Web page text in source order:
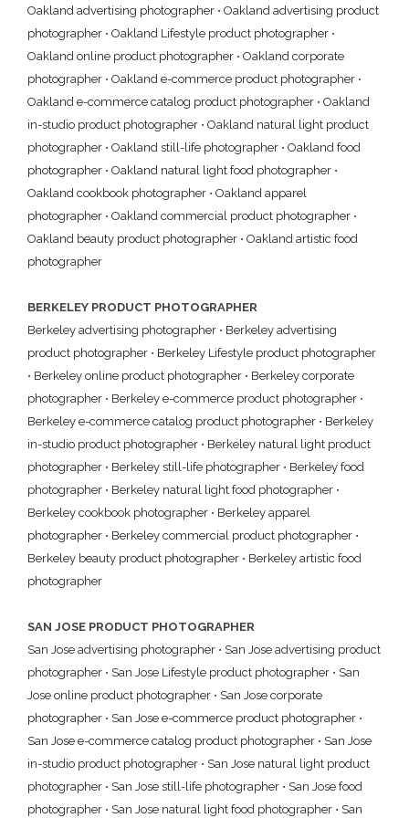
Oakland advertising photographer • Oakland advertising product
photographer • Oakland Lifestyle product photographer •
Oakland online product photographer • Oakland corporate
photographer • Oakland e-commerce product photographer •
Oakland e-commerce catalog product photographer • Oakland
in-studio product photographer • Oakland natural light product
photographer • Oakland still-life photographer • Oakland food
photographer • Oakland natural light food photographer •
Oakland cookbook photographer • Oakland apparel
photographer • Oakland commercial product photographer •
Oakland beauty product photographer • Oakland artistic food
photographer
BERKELEY PRODUCT PHOTOGRAPHER
Berkeley advertising photographer • Berkeley advertising
product photographer • Berkeley Lifestyle product photographer
• Berkeley online product photographer • Berkeley corporate
photographer • Berkeley e-commerce product photographer •
Berkeley e-commerce catalog product photographer • Berkeley
in-studio product photographer • Berkeley natural light product
photographer • Berkeley still-life photographer • Berkeley food
photographer • Berkeley natural light food photographer •
Berkeley cookbook photographer • Berkeley apparel
photographer • Berkeley commercial product photographer •
Berkeley beauty product photographer • Berkeley artistic food
photographer
SAN JOSE PRODUCT PHOTOGRAPHER
San Jose advertising photographer • San Jose advertising product
photographer • San Jose Lifestyle product photographer • San
Jose online product photographer • San Jose corporate
photographer • San Jose e-commerce product photographer •
San Jose e-commerce catalog product photographer • San Jose
in-studio product photographer • San Jose natural light product
photographer • San Jose still-life photographer • San Jose food
photographer • San Jose natural light food photographer • San